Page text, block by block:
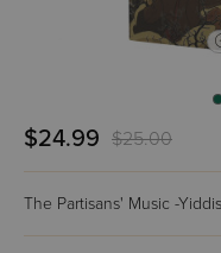
$24.99 $25.00
The Partisans' Music -